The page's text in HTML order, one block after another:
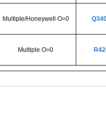
Multiple/Honeywell O=0
Multiple O=0